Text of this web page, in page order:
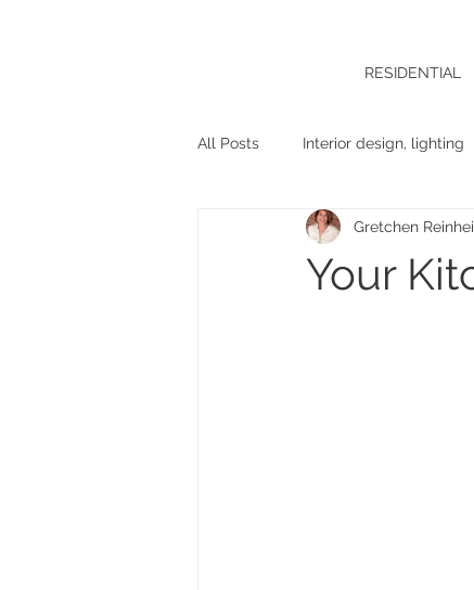
RESIDENTIAL
All Posts Interior design, lighting
Your
Gretchen